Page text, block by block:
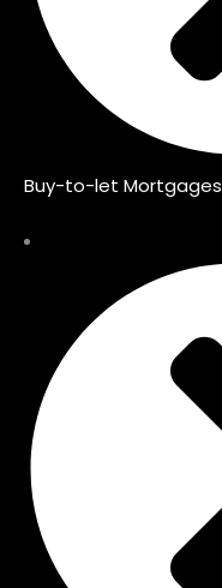
Buy-to-let Mortgages